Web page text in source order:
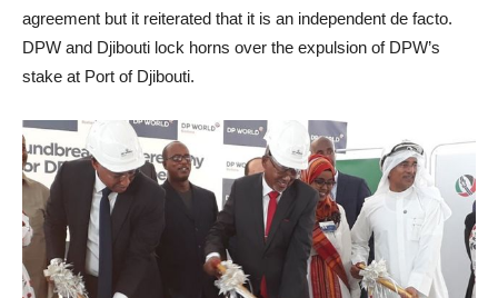
agreement but it reiterated that it is an independent de facto.
DPW and Djibouti lock horns over the expulsion of DPW’s
stake at Port of Djibouti.